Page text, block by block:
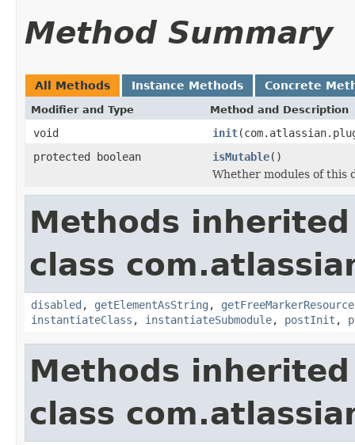
Method Summary
All Methods Instance Methods Concrete
Modifier and Type Method and Description
void init
protected boolean
isMutable()
Whether modules of this
Methods
class
disabled , getElementAsString ,
instantiateClass , instantiateSubmodule, postInit ,
Methods
class